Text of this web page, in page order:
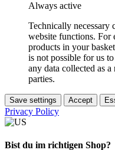
Always active
Technically necessary
website functions. For
products in your
is not possible for us
any data collected as
parties.
Save settings Accept
Privacy Policy
Bist du im richtigen Shop?